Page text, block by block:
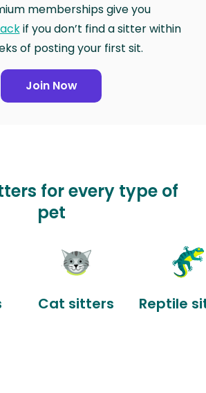
memberships give you
if you don’t find a sitter within
of posting your first sit.
Join Now
for every type of
pet
Cat sitters Reptile